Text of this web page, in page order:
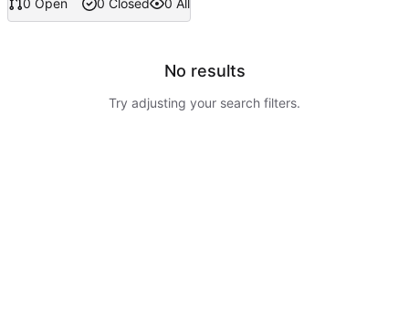
0 Open 0 Closed 0 All
No results
Try adjusting your search filters.